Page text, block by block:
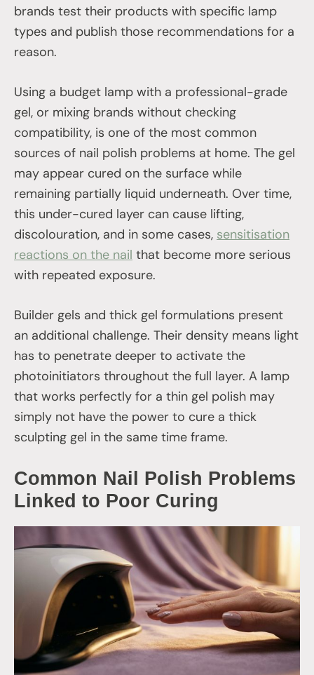
brands test their products with specific lamp
types and publish those recommendations for a
reason.
Using a budget lamp with a professional-grade
gel, or mixing brands without checking
compatibility, is one of the most common
sources of nail polish problems at home. The gel
may appear cured on the surface while
remaining partially liquid underneath. Over time,
this under-cured layer can cause lifting,
discolouration, and in some cases, sensitisation
reactions on the nail that become more serious
with repeated exposure.
Builder gels and thick gel formulations present
an additional challenge. Their density means light
has to penetrate deeper to activate the
photoinitiators throughout the full layer. A lamp
that works perfectly for a thin gel polish may
simply not have the power to cure a thick
sculpting gel in the same time frame.
Common Nail Polish Problems
Linked to Poor Curing